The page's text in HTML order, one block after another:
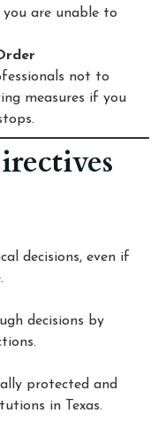
you are unable to
not to
measures if you
decisions, even if
decisions by
protected and
in Texas.